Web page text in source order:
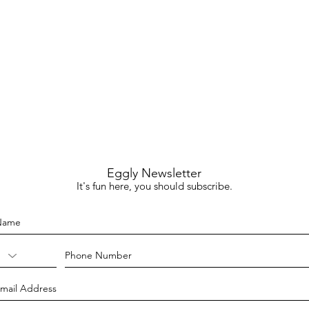
Eggly Newsletter
It's fun here, you should subscribe.